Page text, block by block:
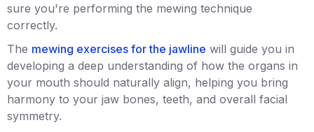
sure you're performing the mewing technique
correctly.
The mewing exercises for the jawline will guide you in
developing a deep understanding of how the organs in
your mouth should naturally align, helping you bring
harmony to your jaw bones, teeth, and overall facial
symmetry.